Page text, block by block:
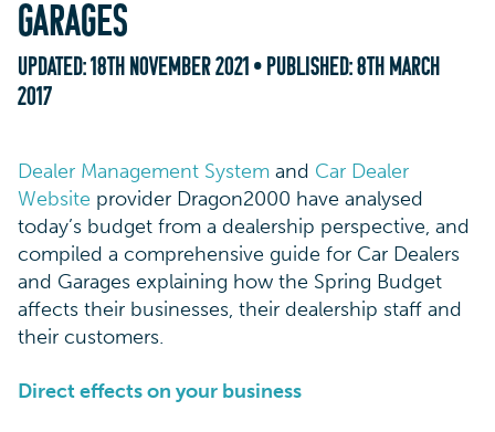
GARAGES
UPDATED:18TH NOVEMBER 2021 • PUBLISHED:8TH MARCH
2017
Dealer Management System and Car Dealer
Website provider Dragon2000 have analysed
today’s budget from a dealership perspective, and
compiled a comprehensive guide for Car Dealers
and Garages explaining how the Spring Budget
affects their businesses, their dealership staff and
their customers.
Direct effects on your business